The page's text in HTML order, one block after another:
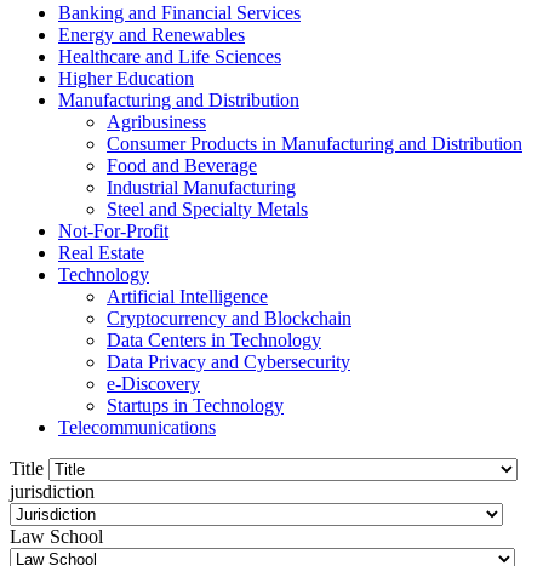
Banking and Financial Services
Energy and Renewables
Healthcare and Life Sciences
Higher Education
Manufacturing and Distribution
Agribusiness
Consumer Products in Manufacturing and Distribution
Food and Beverage
Industrial Manufacturing
Steel and Specialty Metals
Not-For-Profit
Real Estate
Technology
Artificial Intelligence
Cryptocurrency and Blockchain
Data Centers in Technology
Data Privacy and Cybersecurity
e-Discovery
Startups in Technology
Telecommunications
Title
jurisdiction
Law School